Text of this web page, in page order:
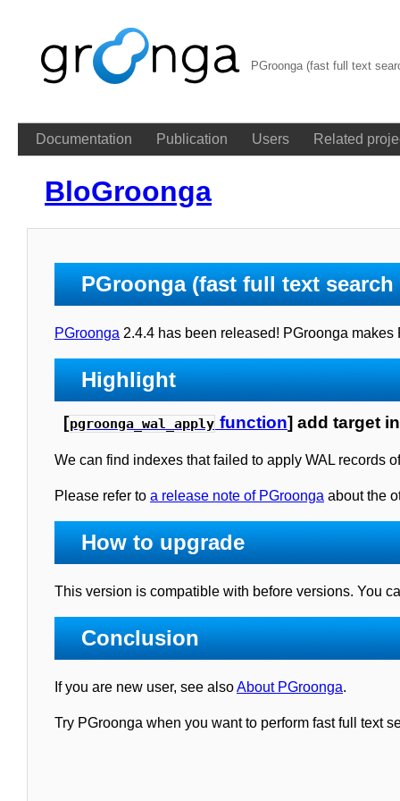
PGroonga (fast full text
Documentation Publication Users Related
BloGroonga
PGroonga (fast full text
PGroonga 2.4.4 has been released! PGroonga
Highlight
[pgroonga_wal_apply function] add target
We can find indexes that failed to apply WAL records
Please refer to a release note of PGroonga about the
How to upgrade
This version is compatible with before versions. You
Conclusion
If you are new user, see alsoAbout PGroonga.
Try PGroonga when you want to perform fast full text